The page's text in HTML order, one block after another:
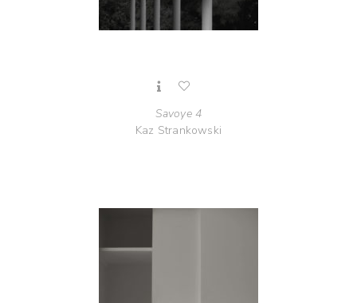
Savoye 4
Kaz Strankowski